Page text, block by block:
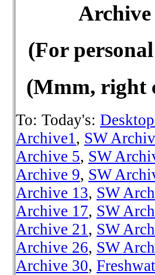
(For
(Mmm, right
To: Today's:
Archive1 , SW
Archive 5, SW
Archive 9, SW
Archive 13, SW
Archive 17, SW
Archive 21 , SW
Archive 26, SW
Archive 30,